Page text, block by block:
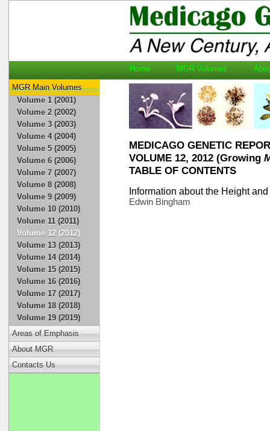
Home MGR Volumes
MGR Main Volumes
Volume 1 (2001)
Volume 2 (2002)
Volume 3 (2003)
Volume 4 (2004)
Volume 5 (2005)
Volume 6 (2006)
Volume 7 (2007)
Volume 8 (2008)
Volume 9 (2009)
Volume 10 (2010)
Volume 11 (2011)
Volume 12 (2012)
Volume 13 (2013)
Volume 14 (2014)
Volume 15 (2015)
Volume 16 (2016)
Volume 17 (2017)
Volume 18 (2018)
Volume 19 (2019)
Areas of Emphasis
About MGR
Contacts Us
MEDICAGO GENETIC
VOLUME 12, 2012 (Growing
TABLE OF CONTENTS
Information about the Height
Edwin Bingham